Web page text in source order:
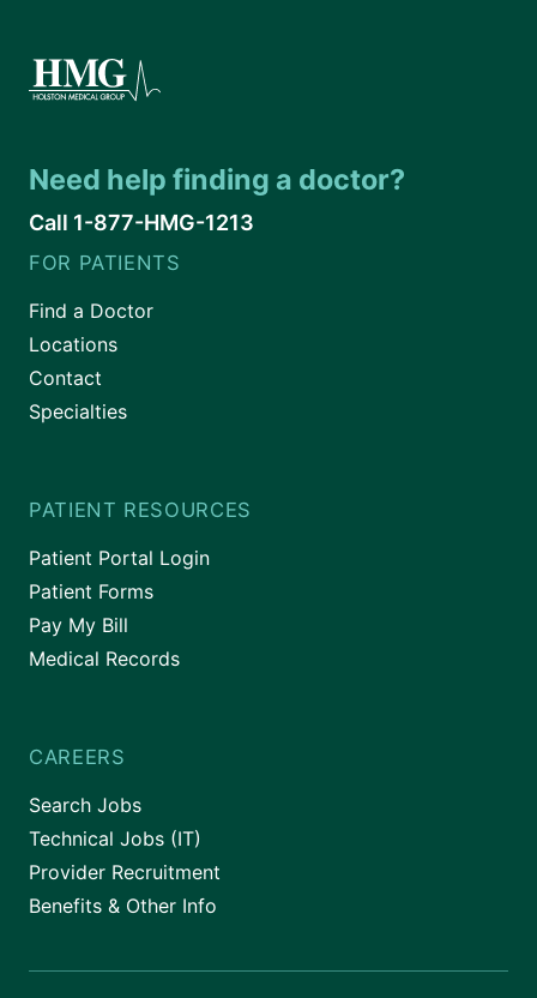
Need help finding a doctor?
Call 1-877-HMG-1213
FOR PATIENTS
Find a Doctor
Locations
Contact
Specialties
PATIENT RESOURCES
Patient Portal Login
Patient Forms
Pay My Bill
Medical Records
CAREERS
Search Jobs
Technical Jobs (IT)
Provider Recruitment
Benefits & Other Info